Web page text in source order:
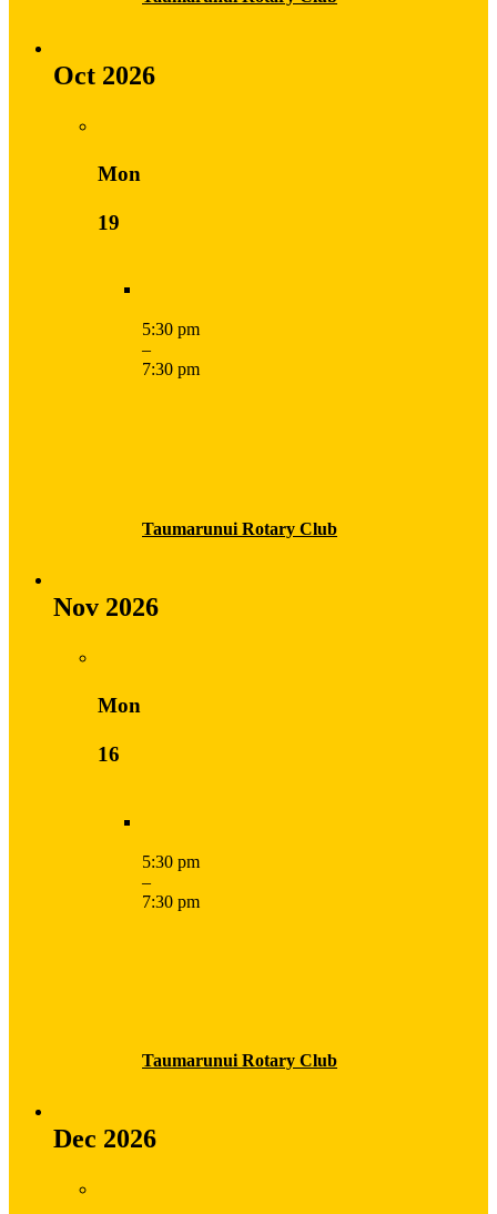
Oct 2026
Mon
19
5:30 pm
–
7:30 pm
Taumarunui Rotary Club
Nov 2026
Mon
16
5:30 pm
–
7:30 pm
Taumarunui Rotary Club
Dec 2026